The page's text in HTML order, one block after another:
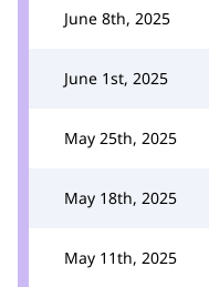
June 8th, 2025
June 1st, 2025
May 25th, 2025
May 18th, 2025
May 11th, 2025